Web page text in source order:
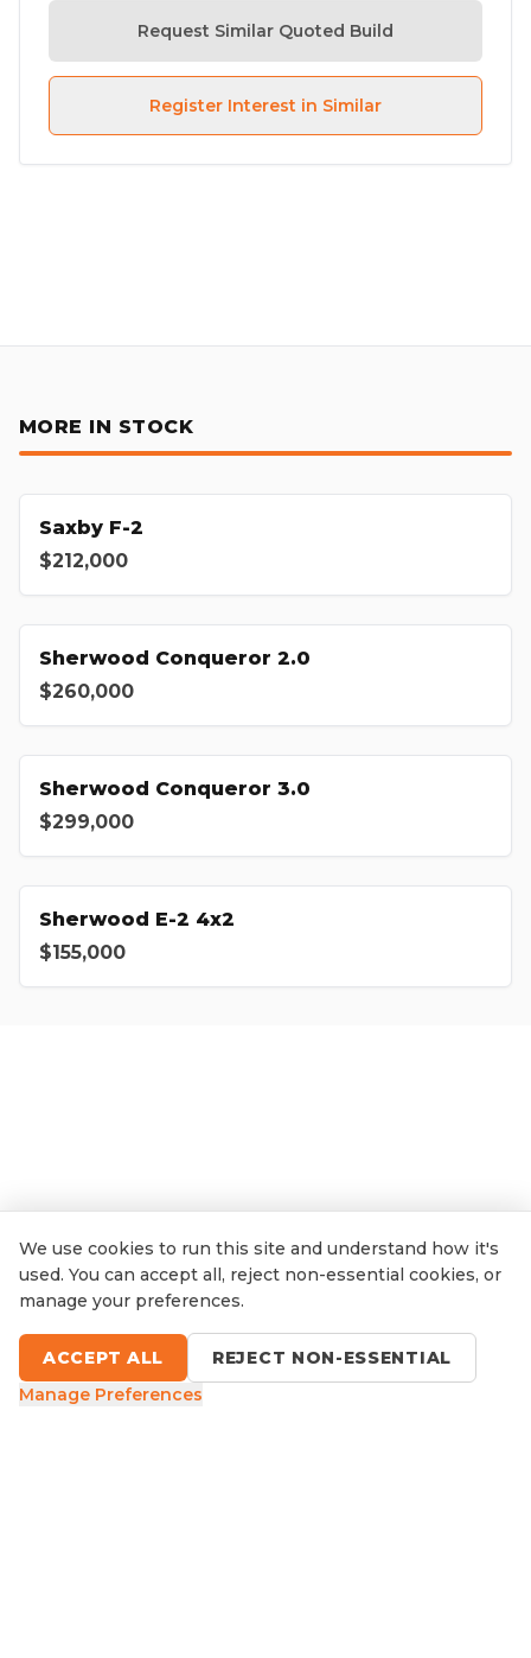
Request Similar Quoted Build
Register Interest in Similar
MORE IN STOCK
Saxby F-2
$212,000
Sherwood Conqueror 2.0
$260,000
Sherwood Conqueror 3.0
$299,000
Sherwood E-2 4x2
$155,000
We use cookies to run this site and understand how it's
used. You can accept all, reject non-essential cookies, or
manage your preferences.
ACCEPT ALL
REJECT NON-ESSENTIAL
Manage Preferences